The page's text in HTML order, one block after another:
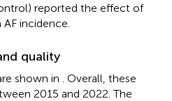
reported the effect of
incidence.
quality
shown in
. Overall, these
2015 and 2022. The